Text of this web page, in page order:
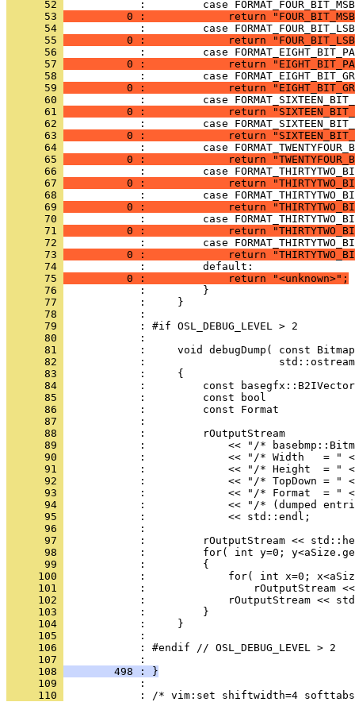
      52
      53
0 :             return
      54
      55
0 :             return
      56
      57
0 :             return
      58
      59
0 :             return
      60
      61
0 :             return
      62
      63
0 :             return
      64
      65
0 :             return
      66
      67
0 :             return
      68
      69
0 :             return
      70
      71
0 :             return
      72
      73
0 :             return
      74
      75
          0 :             return "<unknown>";
      76
      77
      78
      79
      80
      81
      82
      83
      84
      85
      86
      87
      88
      89
      90
      91
      92
      93
      94
      95
      96
      97
      98
      99
     100
     101
     102
     103
     104
     105
     106
            : #endif // OSL_DEBUG_LEVEL > 2
     107
     108
        498 : }
     109
     110